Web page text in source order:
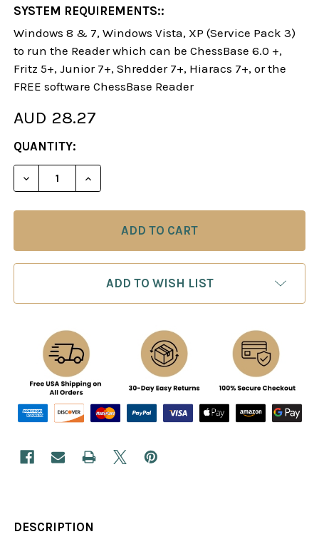
SYSTEM REQUIREMENTS::
Windows 8 & 7, Windows Vista, XP (Service Pack 3)
to run the Reader which can be ChessBase 6.0 +,
Fritz 5+, Junior 7+, Shredder 7+, Hiaracs 7+, or the
FREE software ChessBase Reader
AUD 28.27
CURRENT
STOCK:
QUANTITY:
DECREASE QUANTITY OF DANGEROUS
INCREASE QUANTITY OF DANGEROUS
ADD TO WISH LIST
DESCRIPTION